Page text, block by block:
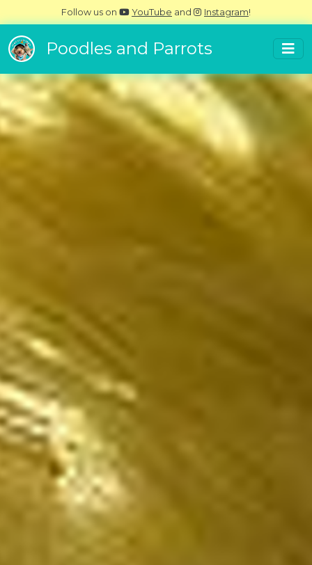
Follow us on YouTube and Instagram!
Poodles and Parrots